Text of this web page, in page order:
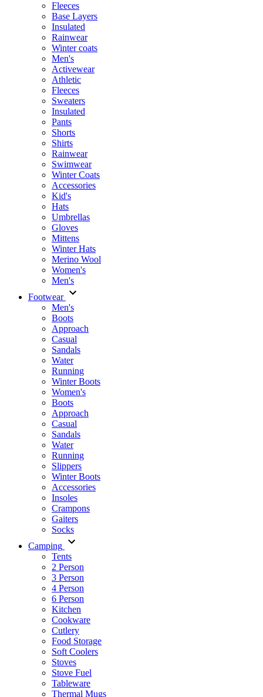
Fleeces
Base Layers
Insulated
Rainwear
Winter coats
Men's
Activewear
Athletic
Fleeces
Sweaters
Insulated
Pants
Shorts
Shirts
Rainwear
Swimwear
Winter Coats
Accessories
Kid's
Hats
Umbrellas
Gloves
Mittens
Winter Hats
Merino Wool
Women's
Men's
Footwear
Men's
Boots
Аpproach
Casual
Sandals
Water
Running
Winter Boots
Women's
Boots
Approach
Casual
Sandals
Water
Running
Slippers
Winter Boots
Accessories
Insoles
Crampons
Gaiters
Socks
Camping
Tents
2 Person
3 Person
4 Person
6 Person
Kitchen
Cookware
Cutlery
Food Storage
Soft Coolers
Stoves
Stove Fuel
Tableware
Thermal Mugs